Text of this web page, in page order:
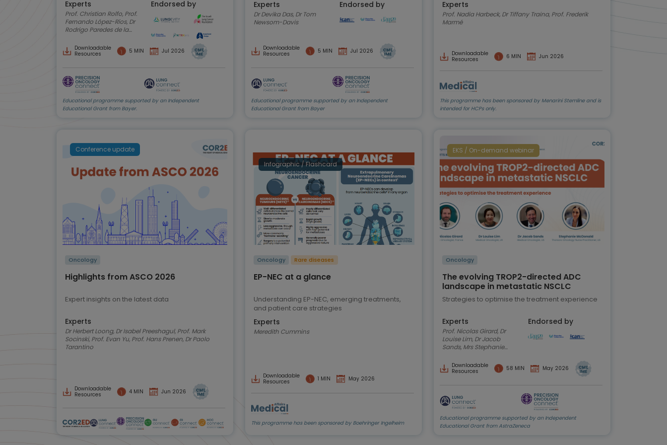
Experts
Prof. Christian Rolfo, Prof.
Fernando López-Ríos, Dr
Rodrigo Paredes de la
Baird, Amy C. Moore,
Shani Shilo
Endorsed by
Downloadable
Resources
5 MIN Jul 2026
Educational programme supported by an Independent
Educational Grant from Bayer.
Experts
Dr Devika Das, Dr Tom
Newsom-Davis
Endorsed by
Downloadable
Resources
5 MIN Jul 2026
Educational programme supported by an Independent
Educational Grant from Bayer
Experts
Prof. Nadia Harbeck, Dr Tiffany Traina, Prof. Frederik
Marmé
Downloadable
Resources
6 MIN Jun 2026
This programme has been sponsored by Menarini Stemline and is
intended for HCPs only.
Conference update
Oncology
Highlights from ASCO 2026
Expert insights on the latest data
Experts
Dr Herbert Loong, Dr Isabel Preeshagul, Prof. Mark
Socinski, Prof. Evan Yu, Prof. Hans Prenen, Dr Paolo
Tarantino
Downloadable
Resources
4 MIN Jun 2026
Infographic / Flashcard
Oncology Rare diseases
EP-NEC at a glance
Understanding EP-NEC, emerging treatments,
and patient care strategies
Experts
Meredith Cummins
Downloadable
Resources
1 MIN May 2026
This programme has been sponsored by Boehringer Ingelheim
EKS / On-demand webinar
Oncology
The evolving TROP2-directed ADC
landscape in metastatic NSCLC
Strategies to optimise the treatment experience
Experts
Prof. Nicolas Girard, Dr
Louise Lim, Dr Jacob
Sands, Mrs Stephanie
Endorsed by
Downloadable
Resources
58 MIN May 2026
Educational programme supported by an Independent
Educational Grant from AstraZeneca